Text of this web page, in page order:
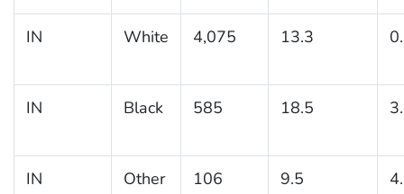
IN White 4,075 13.3
IN Black 585 18.5
IN Other 106 9.5